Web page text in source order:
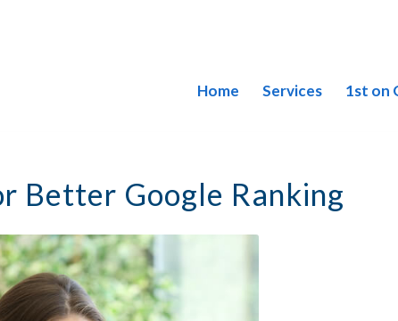
Home Services 1st on
Better Google Ranking